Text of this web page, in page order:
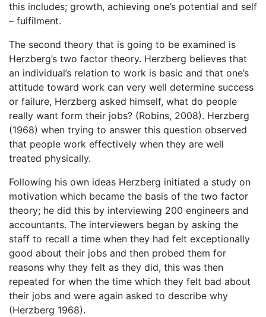
this includes; growth, achieving one’s potential and self
– fulfilment.
The second theory that is going to be examined is
Herzberg’s two factor theory. Herzberg believes that
an individual’s relation to work is basic and that one’s
attitude toward work can very well determine success
or failure, Herzberg asked himself, what do people
really want form their jobs? (Robins, 2008). Herzberg
(1968) when trying to answer this question observed
that people work effectively when they are well
treated physically.
Following his own ideas Herzberg initiated a study on
motivation which became the basis of the two factor
theory; he did this by interviewing 200 engineers and
accountants. The interviewers began by asking the
staff to recall a time when they had felt exceptionally
good about their jobs and then probed them for
reasons why they felt as they did, this was then
repeated for when the time which they felt bad about
their jobs and were again asked to describe why
(Herzberg 1968).